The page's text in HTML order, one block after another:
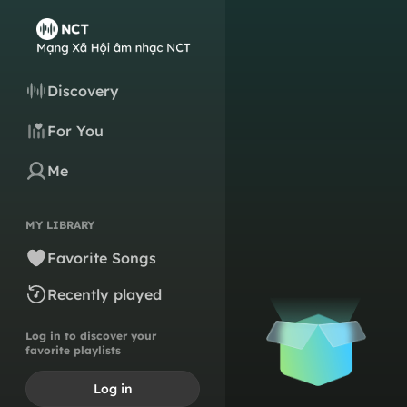
Discovery
For You
Me
MY LIBRARY
Favorite Songs
Recently played
Log in to discover your
favorite playlists
Log in